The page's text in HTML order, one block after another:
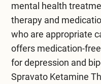
mental health
therapy and
who are appropriate
offers medication-
for depression and
Spravato Ketamine